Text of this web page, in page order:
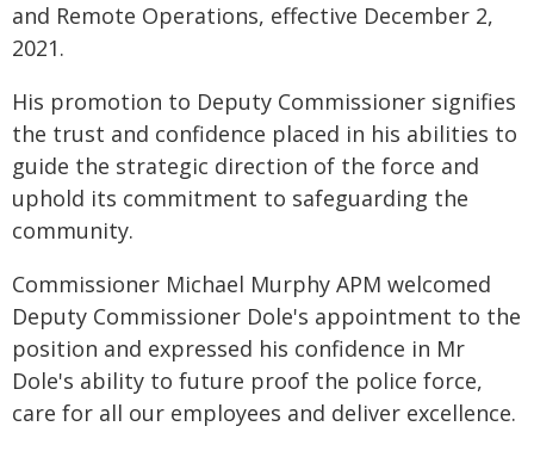
and Remote Operations, effective December 2,
2021.
His promotion to Deputy Commissioner signifies
the trust and confidence placed in his abilities to
guide the strategic direction of the force and
uphold its commitment to safeguarding the
community.
Commissioner Michael Murphy APM welcomed
Deputy Commissioner Dole's appointment to the
position and expressed his confidence in Mr
Dole's ability to future proof the police force,
care for all our employees and deliver excellence.